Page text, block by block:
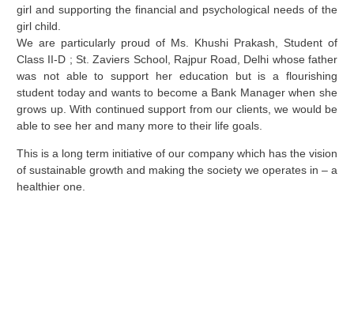
girl and supporting the financial and psychological needs of the
girl child.
We are particularly proud of Ms. Khushi Prakash, Student of
Class II-D ; St. Zaviers School, Rajpur Road, Delhi whose father
was not able to support her education but is a flourishing
student today and wants to become a Bank Manager when she
grows up. With continued support from our clients, we would be
able to see her and many more to their life goals.
This is a long term initiative of our company which has the vision
of sustainable growth and making the society we operates in – a
healthier one.